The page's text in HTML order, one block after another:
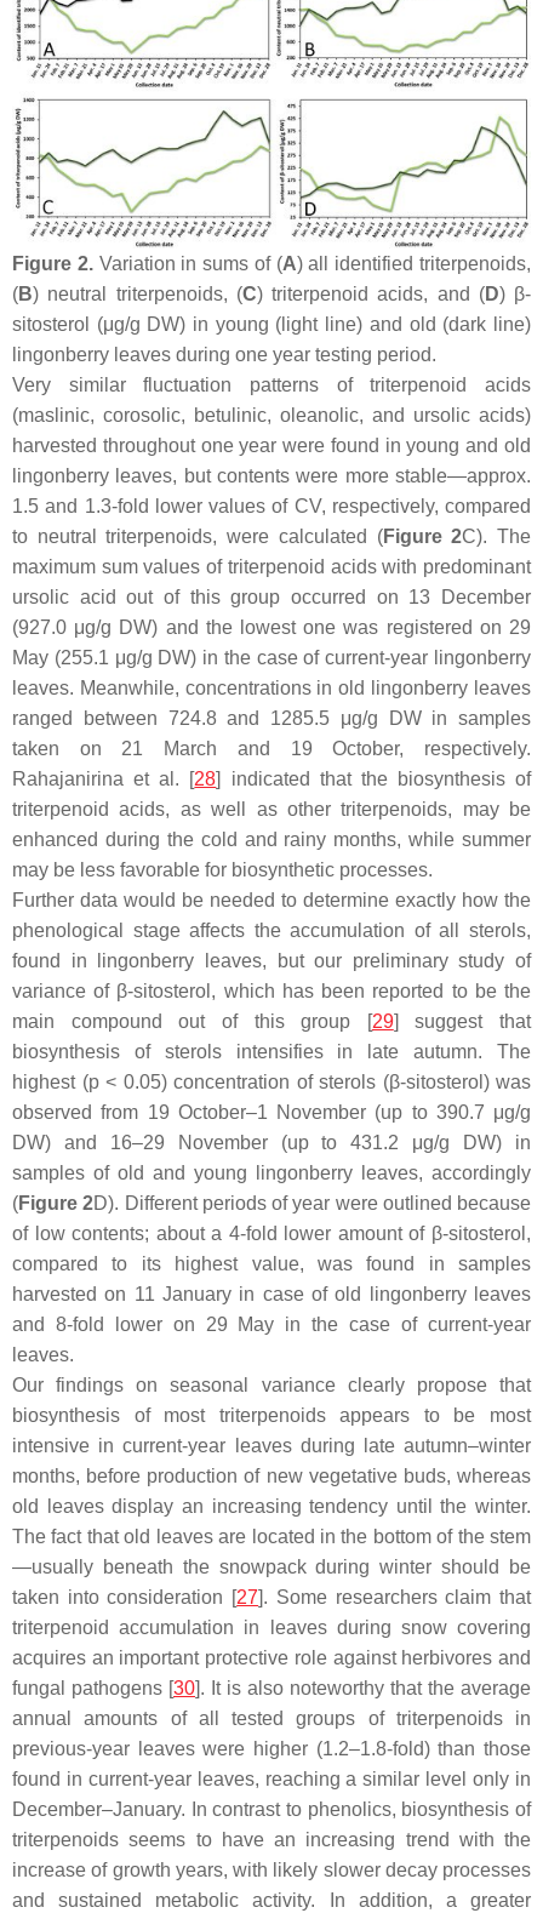
Figure 2.Variation in sums of (A) all identified triterpenoids,
(B) neutral triterpenoids, (C) triterpenoid acids, and (D) β-
sitosterol (μg/g DW) in young (light line) and old (dark line)
lingonberry leaves during one year testing period.
Very similar fluctuation patterns of triterpenoid acids
(maslinic, corosolic, betulinic, oleanolic, and ursolic acids)
harvested throughout one year were found in young and old
lingonberry leaves, but contents were more stable—approx.
1.5 and 1.3-fold lower values of CV, respectively, compared
to neutral triterpenoids, were calculated (Figure 2C). The
maximum sum values of triterpenoid acids with predominant
ursolic acid out of this group occurred on 13 December
(927.0 μg/g DW) and the lowest one was registered on 29
May (255.1 μg/g DW) in the case of current-year lingonberry
leaves. Meanwhile, concentrations in old lingonberry leaves
ranged between 724.8 and 1285.5 μg/g DW in samples
taken on 21 March and 19 October, respectively.
Rahajanirina et al. [28] indicated that the biosynthesis of
triterpenoid acids, as well as other triterpenoids, may be
enhanced during the cold and rainy months, while summer
may be less favorable for biosynthetic processes.
Further data would be needed to determine exactly how the
phenological stage affects the accumulation of all sterols,
found in lingonberry leaves, but our preliminary study of
variance of β-sitosterol, which has been reported to be the
main compound out of this group [29] suggest that
biosynthesis of sterols intensifies in late autumn. The
highest (p< 0.05) concentration of sterols (β-sitosterol) was
observed from 19 October–1 November (up to 390.7 μg/g
DW) and 16–29 November (up to 431.2 μg/g DW) in
samples of old and young lingonberry leaves, accordingly
(Figure 2D). Different periods of year were outlined because
of low contents; about a 4-fold lower amount of β-sitosterol,
compared to its highest value, was found in samples
harvested on 11 January in case of old lingonberry leaves
and 8-fold lower on 29 May in the case of current-year
leaves.
Our findings on seasonal variance clearly propose that
biosynthesis of most triterpenoids appears to be most
intensive in current-year leaves during late autumn–winter
months, before production of new vegetative buds, whereas
old leaves display an increasing tendency until the winter.
The fact that old leaves are located in the bottom of the stem
—usually beneath the snowpack during winter should be
taken into consideration [27]. Some researchers claim that
triterpenoid accumulation in leaves during snow covering
acquires an important protective role against herbivores and
fungal pathogens [30]. It is also noteworthy that the average
annual amounts of all tested groups of triterpenoids in
previous-year leaves were higher (1.2–1.8-fold) than those
found in current-year leaves, reaching a similar level only in
December–January. In contrast to phenolics, biosynthesis of
triterpenoids seems to have an increasing trend with the
increase of growth years, with likely slower decay processes
and sustained metabolic activity. In addition, a greater